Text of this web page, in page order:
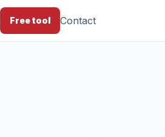
Free tool Contact